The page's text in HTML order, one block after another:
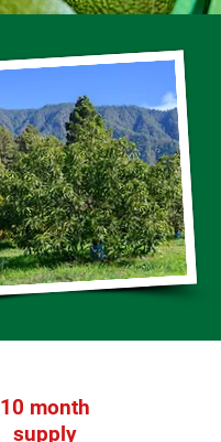
10 month
supply